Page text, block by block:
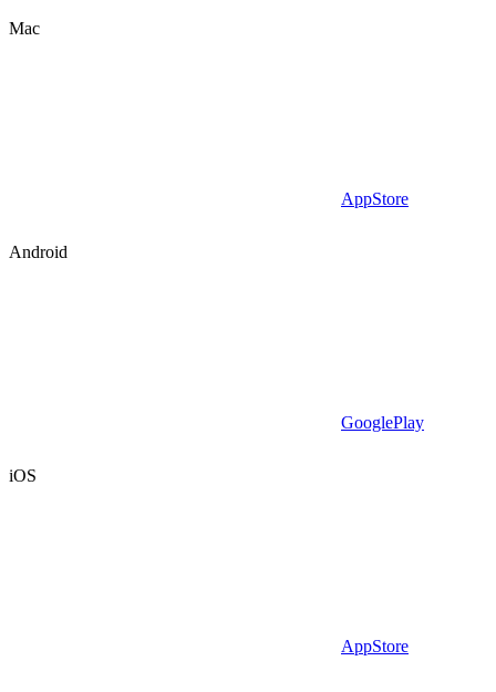
Mac
AppStore
Android
GooglePlay
iOS
AppStore